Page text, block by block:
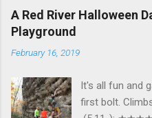
enough. Yes,
anyways,
may have
was taken last
A Red River Halloween
Playground
February 16, 2019
It's all fun and
first bolt.